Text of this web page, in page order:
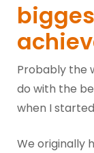
Probably the
do with the
when I
We originally